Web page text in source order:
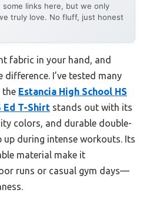
some links here, but we only
truly love. No fluff, just honest
fabric in your hand, and
difference. I’ve tested many
the Estancia High School HS
Ed T-Shirt stands out with its
colors, and durable double-
up during intense workouts. Its
material make it
runs or casual gym days—